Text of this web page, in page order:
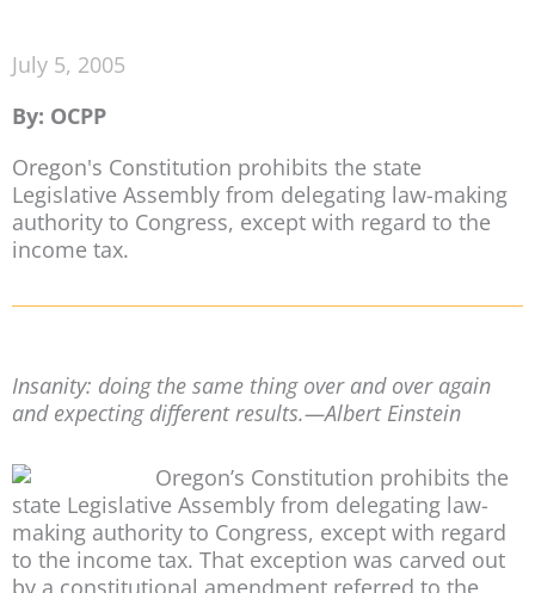
July 5, 2005
By: OCPP
Oregon's Constitution prohibits the state
Legislative Assembly from delegating law-making
authority to Congress, except with regard to the
income tax.
Insanity: doing the same thing over and over again
and expecting different results.—Albert Einstein
Oregon’s Constitution prohibits the
state Legislative Assembly from delegating law-
making authority to Congress, except with regard
to the income tax. That exception was carved out